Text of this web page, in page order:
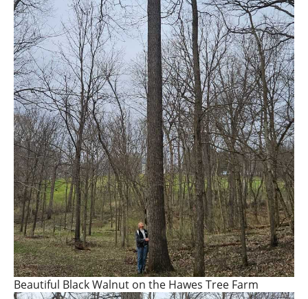
Beautiful Black Walnut on the Hawes Tree Farm